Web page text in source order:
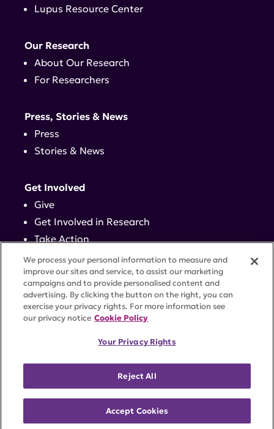
status. Federal Tax ID #58-2492929.
2026 Lupus Research Alliance. All rights reserved.
Lupus Resource Center
Our Research
About Our Research
For Researchers
Press, Stories & News
Press
Stories & News
Get Involved
Give
Get Involved in Research
Take Action
Events
Contact
ACCESSIBILITYCOOKIE SETTINGS
We process your personal information to measure and
improve our sites and service, to assist our marketing
campaigns and to provide personalised content and
advertising. By clicking the button on the right, you can
exercise your privacy rights. For more information see
our privacy notice Cookie Policy
Your Privacy Rights
Reject All
Accept Cookies